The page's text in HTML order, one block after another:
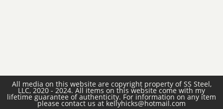
All media on this website are copyright property of SS Steel,
LLC, 2020 - 2024. All items on this website come with my
lifetime guarantee of authenticity. For information on any item
please contact us at kellyhicks@hotmail.com